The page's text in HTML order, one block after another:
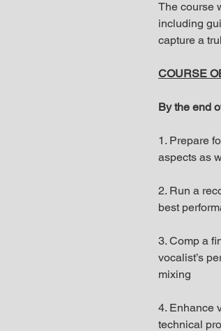
The course
including
capture a
COURSE
By the end
1. Prepare
aspects as
2. Run a
best
3. Comp a
vocalist’s
mixing
4. Enhance
technical